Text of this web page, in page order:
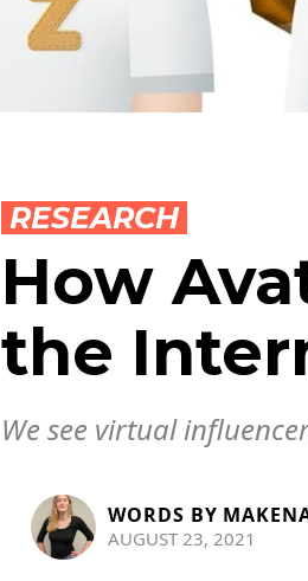
RESEARCH
How
the
We see virtual
WORDS BY
AUGUST 23, 2021